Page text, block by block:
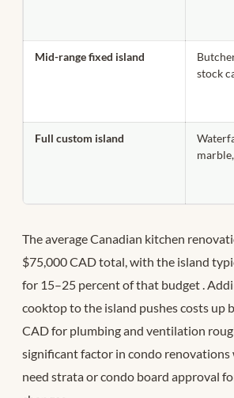
Mid-range fixed island
stock
Full custom island
The average Canadian kitchen
$75,000 CAD total, with the island
for 15–25 percent of that budget.
cooktop to the island pushes costs up
CAD for plumbing and ventilation
significant factor in condo renovations
need strata or condo board approval